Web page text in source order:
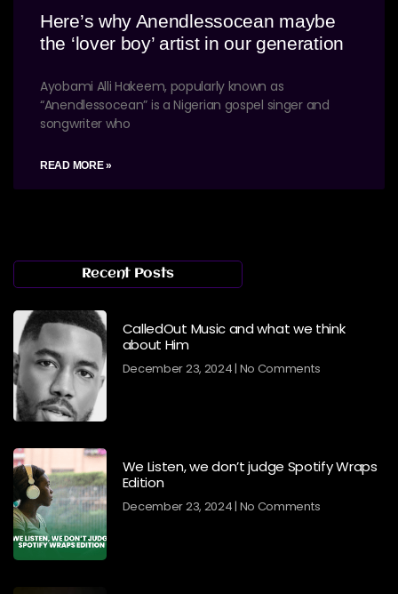
Here’s why Anendlessocean maybe
the ‘lover boy’ artist in our generation
Ayobami Alli Hakeem, popularly known as
“Anendlessocean” is a Nigerian gospel singer and
songwriter who
READ MORE »
Recent Posts
CalledOut Music and what we think
about Him
December 23, 2024 No Comments
We Listen, we don’t judge Spotify Wraps
Edition
December 23, 2024 No Comments